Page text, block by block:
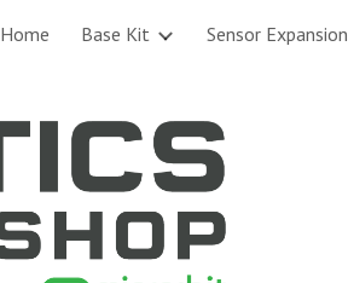
Skip to navigation
Home Base Kit Sensor Expansion